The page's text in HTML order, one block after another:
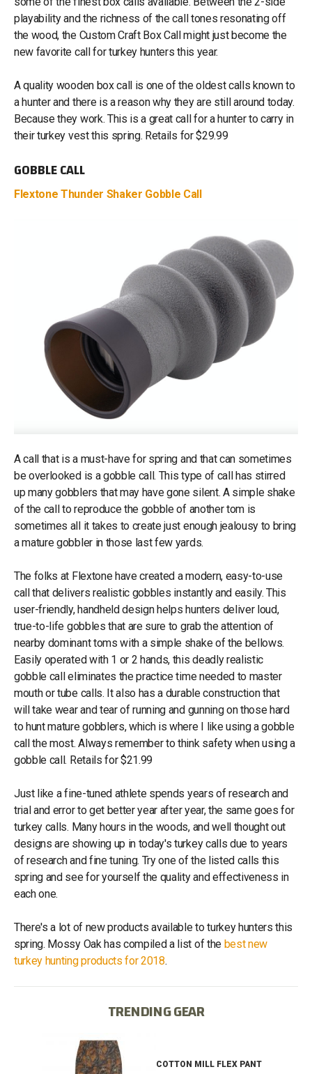
playability and the richness of the call tones resonating off
the wood, the Custom Craft Box Call might just become the
new favorite call for turkey hunters this year.
A quality wooden box call is one of the oldest calls known to
a hunter and there is a reason why they are still around today.
Because they work. This is a great call for a hunter to carry in
their turkey vest this spring. Retails for $29.99
GOBBLE CALL
Flextone Thunder Shaker Gobble Call
A call that is a must-have for spring and that can sometimes
be overlooked is a gobble call. This type of call has stirred
up many gobblers that may have gone silent. A simple shake
of the call to reproduce the gobble of another tom is
sometimes all it takes to create just enough jealousy to bring
a mature gobbler in those last few yards.
The folks at Flextone have created a modern, easy-to-use
call that delivers realistic gobbles instantly and easily. This
user-friendly, handheld design helps hunters deliver loud,
true-to-life gobbles that are sure to grab the attention of
nearby dominant toms with a simple shake of the bellows.
Easily operated with 1 or 2 hands, this deadly realistic
gobble call eliminates the practice time needed to master
mouth or tube calls. It also has a durable construction that
will take wear and tear of running and gunning on those hard
to hunt mature gobblers, which is where I like using a gobble
call the most. Always remember to think safety when using a
gobble call. Retails for $21.99
Just like a fine-tuned athlete spends years of research and
trial and error to get better year after year, the same goes for
turkey calls. Many hours in the woods, and well thought out
designs are showing up in today's turkey calls due to years
of research and fine tuning. Try one of the listed calls this
spring and see for yourself the quality and effectiveness in
each one.
There's a lot of new products available to turkey hunters this
spring. Mossy Oak has compiled a list of the best new
turkey hunting products for 2018.
TRENDING GEAR
COTTON MILL FLEX PANT